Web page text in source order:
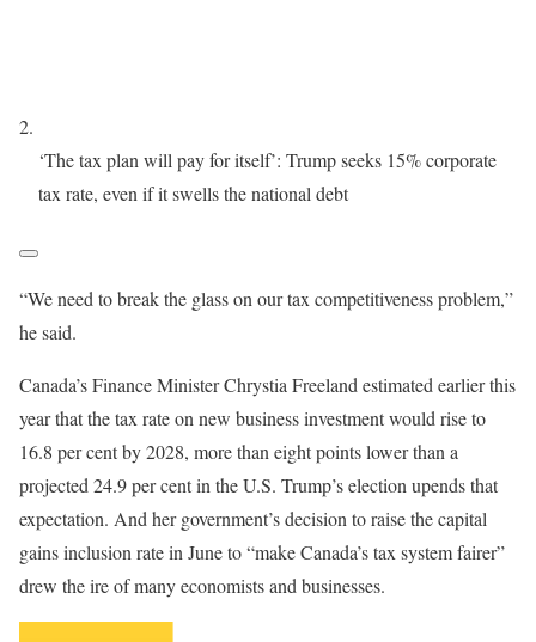
‘The tax plan will pay for itself’: Trump seeks 15% corporate
tax rate, even if it swells the national debt
“We need to break the glass on our tax competitiveness problem,”
he said.
Canada’s Finance Minister Chrystia Freeland estimated earlier this
year that the tax rate on new business investment would rise to
16.8 per cent by 2028, more than eight points lower than a
projected 24.9 per cent in the U.S. Trump’s election upends that
expectation. And her government’s decision to raise the capital
gains inclusion rate in June to “make Canada’s tax system fairer”
drew the ire of many economists and businesses.